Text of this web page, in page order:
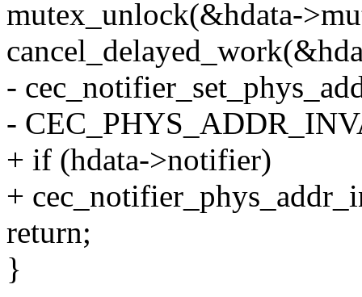
mutex_unlock(&hdata-
-
-
+ if (hdata->notifier)
+
return;
}